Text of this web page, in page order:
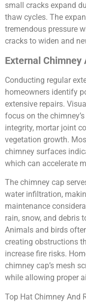
small cracks expand
thaw cycles. The
tremendous pressure
cracks to widen and
External Chimney
Conducting regular
homeowners identify
extensive repairs.
focus on the
integrity, mortar joint
vegetation growth.
chimney surfaces
which can accelerate
The chimney cap
water infiltration,
maintenance
rain, snow, and debris
Animals and birds
creating obstructions
increase fire risks.
chimney cap’s mesh
while allowing proper
Top Hat Chimney And